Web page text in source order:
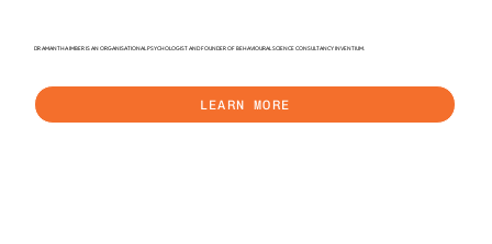
DR AMANTHA IMBER IS AN ORGANISATIONAL PSYCHOLOGIST AND FOUNDER OF BEHAVIOURAL SCIENCE CONSULTANCY INVENTIUM.
LEARN MORE